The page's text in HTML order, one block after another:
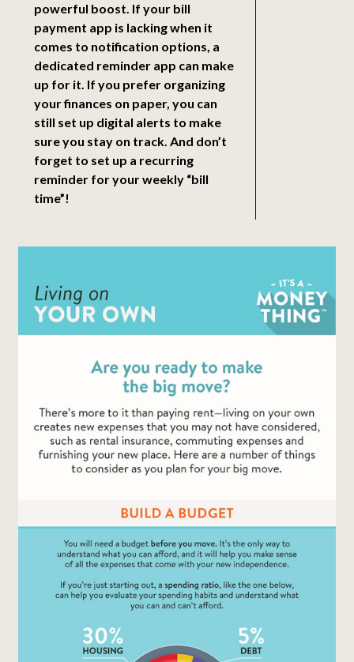
powerful boost. If your bill
payment app is lacking when it
comes to notification options, a
dedicated reminder app can make
up for it. If you prefer organizing
your finances on paper, you can
still set up digital alerts to make
sure you stay on track. And don’t
forget to set up a recurring
reminder for your weekly “bill
time”!